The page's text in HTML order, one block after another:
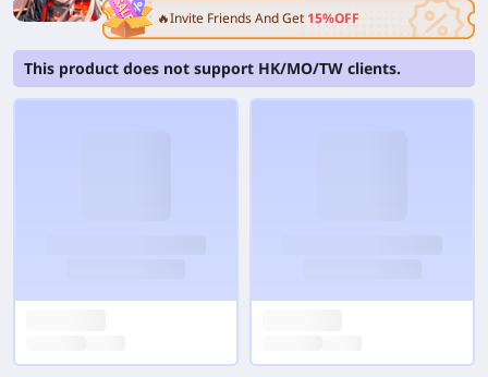
🔥Invite Friends And Get 15%OFF
This product does not support HK/MO/TW clients.